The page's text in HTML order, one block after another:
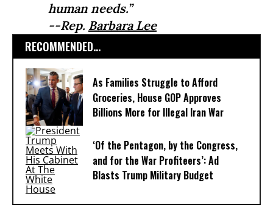
human needs.”
--Rep. Barbara Lee
RECOMMENDED...
As Families Struggle to Afford
Groceries, House GOP Approves
Billions More for Illegal Iran War
‘Of the Pentagon, by the Congress,
and for the War Profiteers’: Ad
Blasts Trump Military Budget